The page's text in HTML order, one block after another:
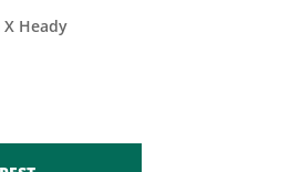
Heady